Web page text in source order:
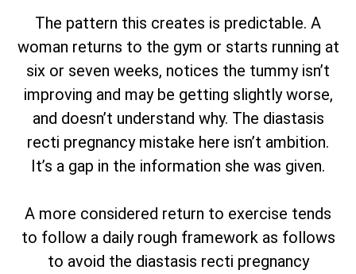
The pattern this creates is predictable. A
woman returns to the gym or starts running at
six or seven weeks, notices the tummy isn’t
improving and may be getting slightly worse,
and doesn’t understand why. The diastasis
recti pregnancy mistake here isn’t ambition.
It’s a gap in the information she was given.
A more considered return to exercise tends
to follow a daily rough framework as follows
to avoid the diastasis recti pregnancy